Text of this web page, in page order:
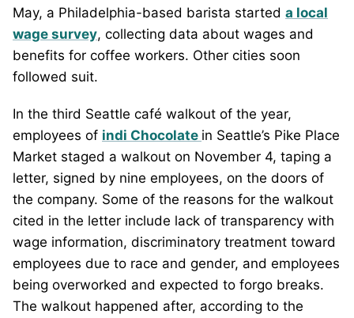
May, a Philadelphia-based barista started a local
wage survey, collecting data about wages and
benefits for coffee workers. Other cities soon
followed suit.
In the third Seattle café walkout of the year,
employees of indi Chocolate in Seattle’s Pike Place
Market staged a walkout on November 4, taping a
letter, signed by nine employees, on the doors of
the company. Some of the reasons for the walkout
cited in the letter include lack of transparency with
wage information, discriminatory treatment toward
employees due to race and gender, and employees
being overworked and expected to forgo breaks.
The walkout happened after, according to the